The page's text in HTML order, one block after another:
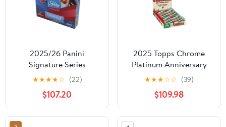
2025/26 Panini
Signature Series
Basketball Hobby Box
★★★★☆ (22)
$107.20
2025 Topps Chrome
Platinum Anniversary
Baseball Hobby Box
★★★☆☆ (39)
$109.98